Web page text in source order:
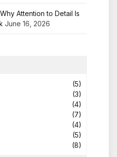
Attention to Detail Is
June 16, 2026
(5)
(3)
(4)
(7)
(4)
(5)
(8)